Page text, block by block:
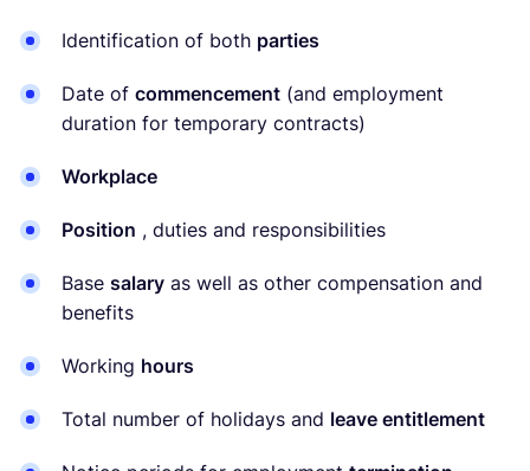
Identification of both parties
Date of commencement (and employment
duration for temporary contracts)
Workplace
Position , duties and responsibilities
Base salary as well as other compensation and
benefits
Working hours
Total number of holidays and leave entitlement